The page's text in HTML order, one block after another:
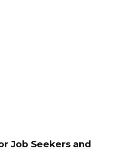
Job Seekers and